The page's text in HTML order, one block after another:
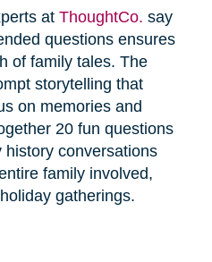
at ThoughtCo. say
questions ensures
of family tales. The
storytelling that
on memories and
20 fun questions
conversations
family involved,
gatherings.